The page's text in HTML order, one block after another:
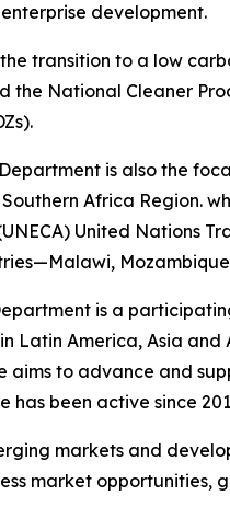
development.
transition to a low
the National Cleaner
is also the
Africa Region.
United Nations
is a
Latin America, Asia
aims to advance and
has been active since
markets and
market opportunities,